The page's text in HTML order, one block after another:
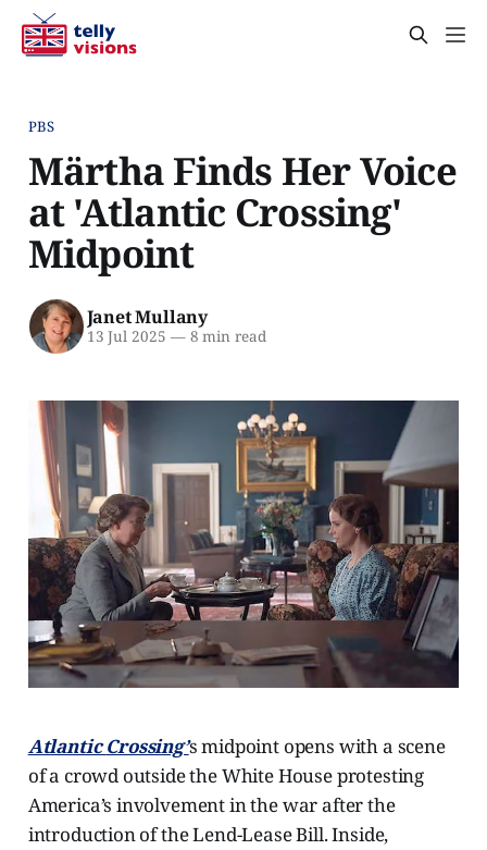
PBS
Märtha Finds Her Voice
at 'Atlantic Crossing'
Midpoint
Janet Mullany
13 Jul 2025 —8 min read
AtlanticCrossing’s midpoint opens with a scene
of a crowd outside the White House protesting
America’s involvement in the war after the
introduction of the Lend-Lease Bill. Inside,